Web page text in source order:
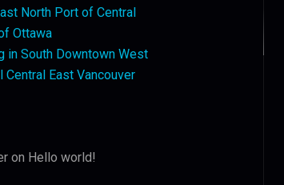
North Port of Central
Ottawa
in South Downtown West
Central East Vancouver
on Hello world!